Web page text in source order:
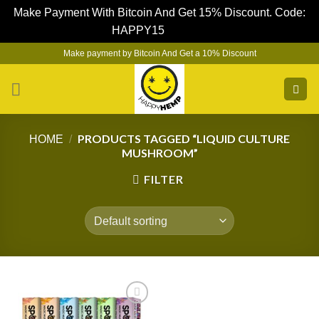
Make Payment With Bitcoin And Get 15% Discount. Code:
HAPPY15
content
Make payment by Bitcoin And Get a 10% Discount
HOME / PRODUCTS TAGGED “LIQUID CULTURE
MUSHROOM”
FILTER